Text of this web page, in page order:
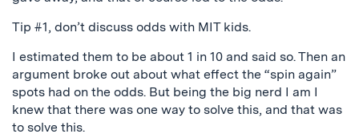
Tip #1, don’t discuss odds with MIT kids.
I estimated them to be about 1 in 10 and said so. Then an
argument broke out about what effect the “spin again”
spots had on the odds. But being the big nerd I am I
knew that there was one way to solve this, and that was
to solve this.